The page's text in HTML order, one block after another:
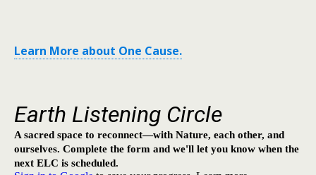
Learn More about One Cause.